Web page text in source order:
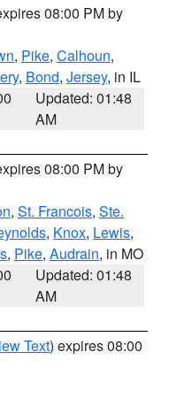
08:00 PM by
, Pike, Calhoun,
, Bond, Jersey, in IL
Updated: 01:48
AM
08:00 PM by
, St. Francois, Ste.
, Knox, Lewis,
, Pike, Audrain, in MO
Updated: 01:48
AM
Text) expires 08:00